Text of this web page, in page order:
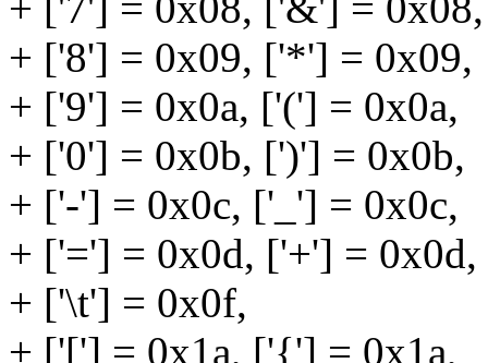
+ ['8'] = 0x09, ['*'] = 0x09,
+ ['9'] = 0x0a, ['('] = 0x0a,
+ ['0'] = 0x0b, [')'] = 0x0b,
+ ['-'] = 0x0c, ['_'] = 0x0c,
+ ['='] = 0x0d, ['+'] = 0x0d,
+ ['\t'] = 0x0f,
+ ['['] = 0x1a, ['{'] = 0x1a,